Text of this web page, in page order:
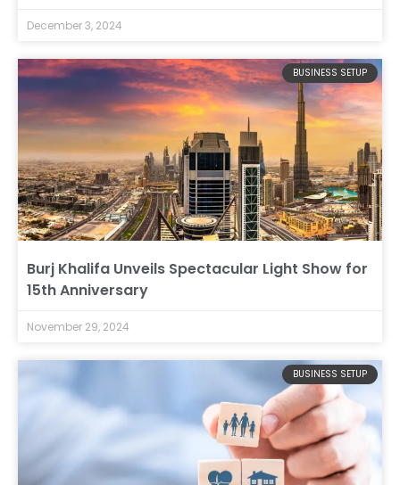
December 3, 2024
BUSINESS SETUP
Burj Khalifa Unveils Spectacular Light Show for
15th Anniversary
November 29, 2024
BUSINESS SETUP